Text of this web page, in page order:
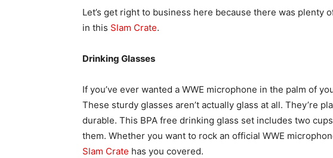
Let’s get right to business here because there was plenty
in this Slam Crate.
Drinking Glasses
If you’ve ever wanted a WWE microphone in the palm of
These sturdy glasses aren’t actually glass at all. They’re
durable. This BPA free drinking glass set includes two
them. Whether you want to rock an official WWE
Slam Crate has you covered.